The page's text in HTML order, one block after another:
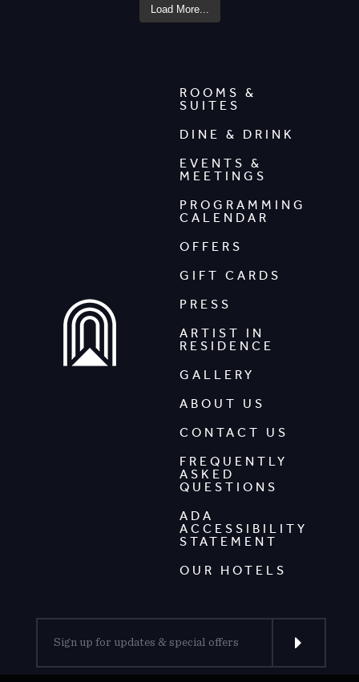
Load More...
ROOMS &
SUITES
DINE & DRINK
EVENTS &
MEETINGS
PROGRAMMING
CALENDAR
OFFERS
GIFT CARDS
PRESS
ARTIST IN
RESIDENCE
GALLERY
ABOUT US
CONTACT US
FREQUENTLY
ASKED
QUESTIONS
ADA
ACCESSIBILITY
STATEMENT
OUR HOTELS